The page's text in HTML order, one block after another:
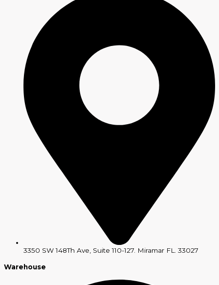
3350 SW 148Th Ave, Suite 110-127. Miramar FL. 33027
Warehouse